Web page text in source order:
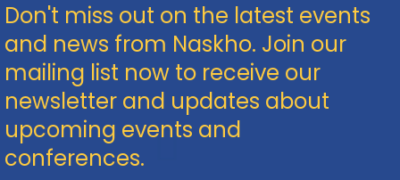
Don't miss out on the latest events
and news from Naskho. Join our
mailing list now to receive our
newsletter and updates about
upcoming events and
conferences.